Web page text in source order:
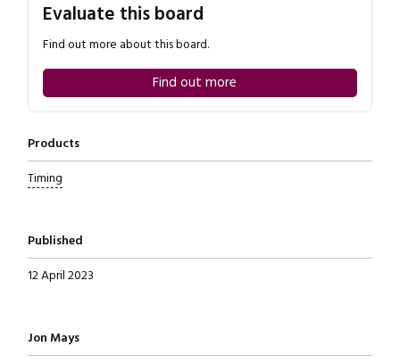
Evaluate this board
Find out more about this board.
Find out more
Products
Timing
Published
12 April 2023
Written by
Jon Mays